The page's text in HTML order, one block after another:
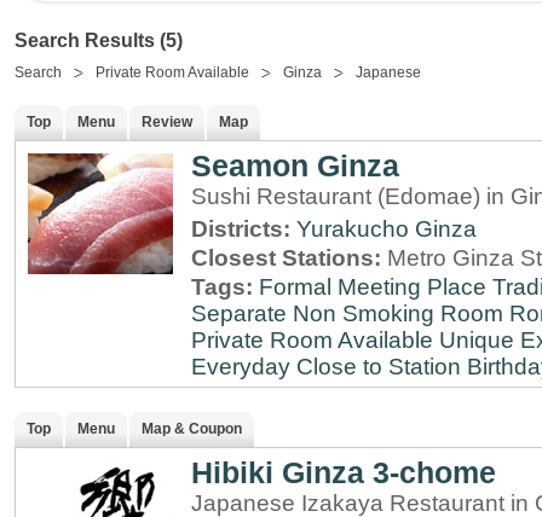
Search Results (5)
Search Private Room Available Ginza Japanese
Top Menu Review Map
Seamon Ginza
Sushi Restaurant (Edomae) in
Districts: Yurakucho Ginza
Closest Stations: Metro Ginza
Tags: Formal Meeting Place
Separate Non Smoking Room
Private Room Available Unique
Everyday Close to Station
Top Menu Map & Coupon
Hibiki Ginza 3-chome
Japanese Izakaya Restaurant in